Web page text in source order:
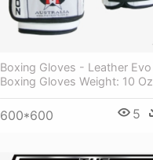
Boxing Gloves - Leather Evo
Boxing Gloves Weight: 10 Oz
600*600 5